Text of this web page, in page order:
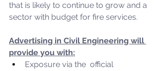
that is likely to continue to grow and a
sector with budget for fire services.
Advertising in Civil Engineering will
provide you with:
Exposure via the  official